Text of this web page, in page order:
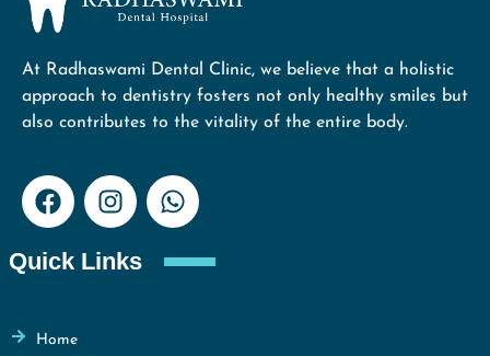
At Radhaswami Dental Clinic, we believe that a holistic
approach to dentistry fosters not only healthy smiles but
also contributes to the vitality of the entire body.
Quick Links
Home